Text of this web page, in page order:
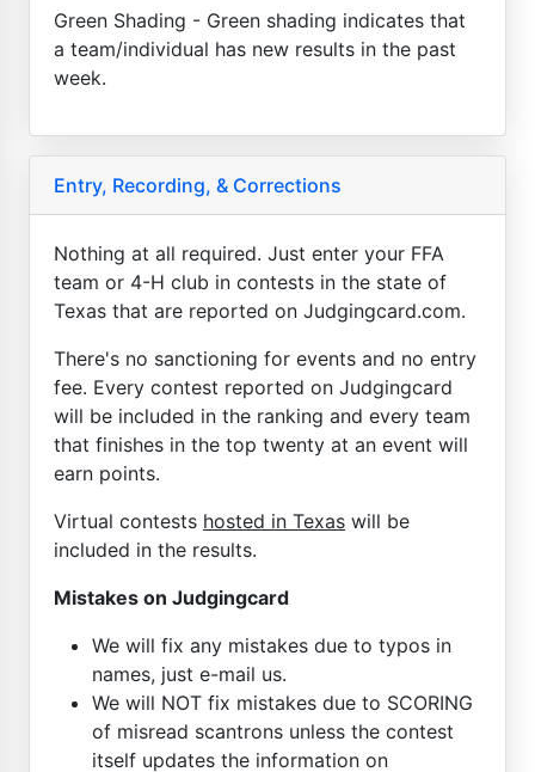
Green Shading - Green shading indicates that
a team/individual has new results in the past
week.
Entry, Recording, & Corrections
Nothing at all required. Just enter your FFA
team or 4-H club in contests in the state of
Texas that are reported on Judgingcard.com.
There's no sanctioning for events and no entry
fee. Every contest reported on Judgingcard
will be included in the ranking and every team
that finishes in the top twenty at an event will
earn points.
Virtual contests hosted in Texas will be
included in the results.
Mistakes on Judgingcard
We will fix any mistakes due to typos in
names, just e-mail us.
We will NOT fix mistakes due to SCORING
of misread scantrons unless the contest
itself updates the information on